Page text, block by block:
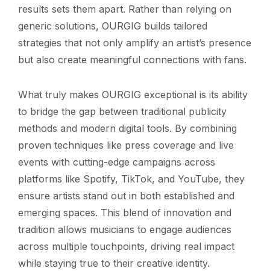
results sets them apart. Rather than relying on
generic solutions, OURGIG builds tailored
strategies that not only amplify an artist’s presence
but also create meaningful connections with fans.
What truly makes OURGIG exceptional is its ability
to bridge the gap between traditional publicity
methods and modern digital tools. By combining
proven techniques like press coverage and live
events with cutting-edge campaigns across
platforms like Spotify, TikTok, and YouTube, they
ensure artists stand out in both established and
emerging spaces. This blend of innovation and
tradition allows musicians to engage audiences
across multiple touchpoints, driving real impact
while staying true to their creative identity.